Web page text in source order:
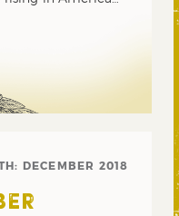
DECEMBER 2018